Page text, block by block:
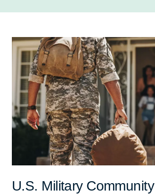
U.S. Military Community